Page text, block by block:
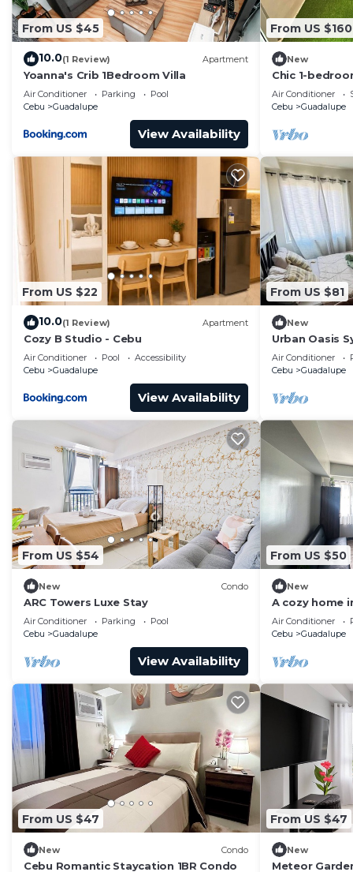
at home.
Check to see if this Apartment has the amenities
Guadalupe. Enjoy your stay in Guadalupe at this
From US $45
10.0(1 Review) Apartment
Yoanna's Crib 1Bedroom Villa
Air Conditioner Parking
Pool
Cebu
Guadalupe
View Availability
From US $160
New
Chic 1-
phenomenal
room, AC
Air Conditioner
Cebu
Guadalupe
From US $22
10.0(1 Review) Apartment
Cozy B Studio - Cebu
Air Conditioner Pool
Accessibility
Cebu
Guadalupe
View Availability
From US $81
New
Urban Oasis
Air Conditioner
Cebu
Guadalupe
From US $54
New Condo
ARC Towers Luxe Stay
Air Conditioner Parking
Pool
Cebu
Guadalupe
View Availability
From US $50
New
A cozy home
Air Conditioner
Cebu
Guadalupe
From US $47
New Condo
Cebu Romantic Staycation 1BR Condo
From US $47
New
Meteor